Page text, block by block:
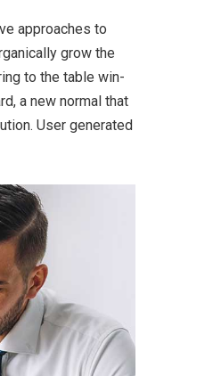
approaches to
grow the
to the table win-
a new normal that
User generated